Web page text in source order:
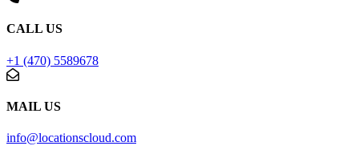
CALL US
+1 (470) 5589678
MAIL US
info@locationscloud.com